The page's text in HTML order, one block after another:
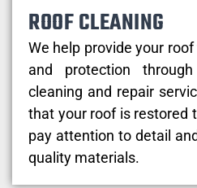
ROOF CLEANING
We help provide your
and protection
cleaning and repair
that your roof is restored
pay attention to detail
quality materials.